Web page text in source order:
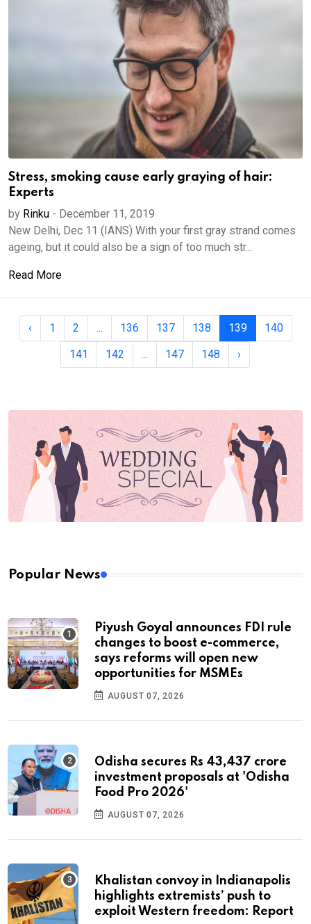
Stress, smoking cause early graying of hair:
Experts
by Rinku - December 11, 2019
New Delhi, Dec 11 (IANS) With your first gray strand comes
ageing, but it could also be a sign of too much str...
Read More
‹ 1 2 ... 136 137 138 139
140
141
142 ... 147 148 ›
Popular News
Piyush Goyal announces FDI rule
changes to boost e-commerce,
says reforms will open new
opportunities for MSMEs
AUGUST 07, 2026
Odisha secures Rs 43,437 crore
investment proposals at 'Odisha
Food Pro 2026'
AUGUST 07, 2026
Khalistan convoy in Indianapolis
highlights extremists’ push to
exploit Western freedom: Report